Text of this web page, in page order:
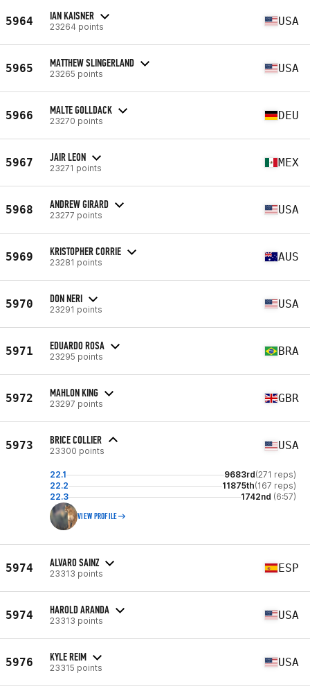
5964 IAN KAISNER
23264 points USA
5965 MATTHEW SLINGERLAND
23265 points USA
5966 MALTE GOLLDACK
23270 points DEU
5967 JAIR LEON
23271 points MEX
5968 ANDREW GIRARD
23277 points USA
5969 KRISTOPHER CORRIE
23281 points AUS
5970 DON NERI
23291 points USA
5971 EDUARDO ROSA
23295 points BRA
5972 MAHLON KING
23297 points GBR
5973 BRICE COLLIER
23300 points USA
22.1 9683rd(271 reps)
22.2
11875th(167 reps)
22.3
1742nd (6:57)
VIEW PROFILE
5974 ALVARO SAINZ
23313 points ESP
5974 HAROLD ARANDA
23313 points USA
5976 KYLE REIM
23315 points USA